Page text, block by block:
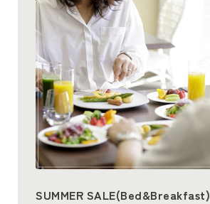
SUMMER SALE(Bed&Breakfast)